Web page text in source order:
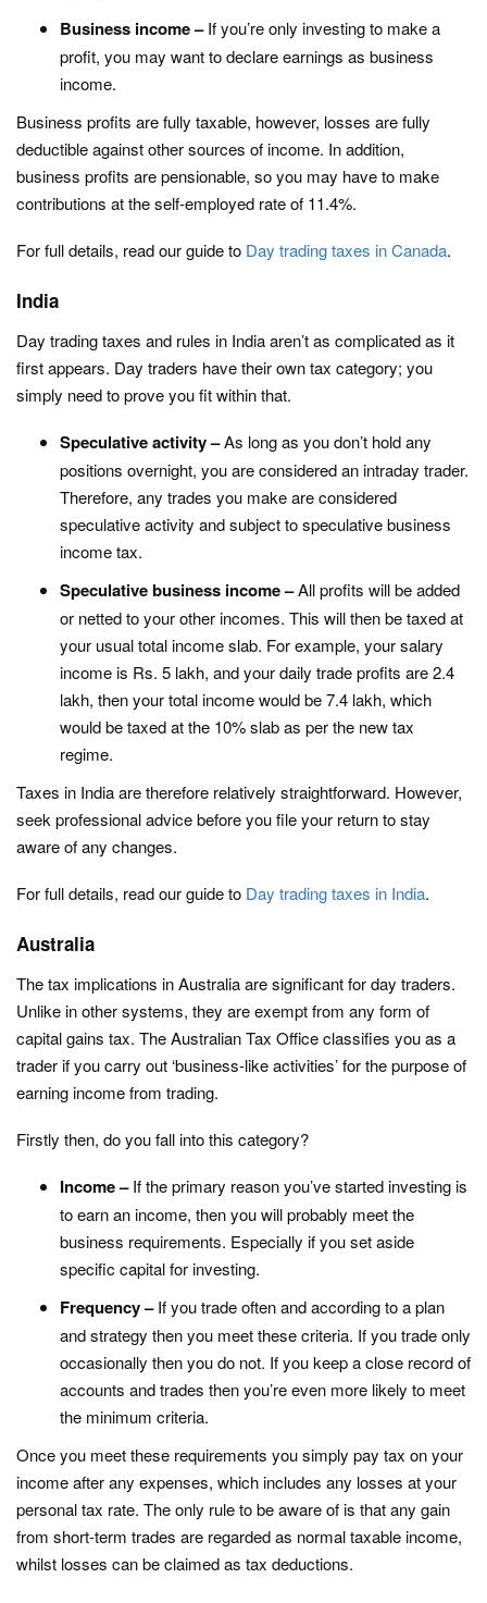
Business income –If you’re only investing to make a
profit, you may want to declare earnings as business
income.
Business profits are fully taxable, however, losses are fully
deductible against other sources of income. In addition,
business profits are pensionable, so you may have to make
contributions at the self-employed rate of 11.4%.
For full details, read our guide to Day trading taxes in Canada.
India
Day trading taxes and rules in India aren’t as complicated as it
first appears. Day traders have their own tax category; you
simply need to prove you fit within that.
Speculative activity –As long as you don’t hold any
positions overnight, you are considered an intraday trader.
Therefore, any trades you make are considered
speculative activity and subject to speculative business
income tax.
Speculative business income –All profits will be added
or netted to your other incomes. This will then be taxed at
your usual total income slab. For example, your salary
income is Rs. 5 lakh, and your daily trade profits are 2.4
lakh, then your total income would be 7.4 lakh, which
would be taxed at the 10% slab as per the new tax
regime.
Taxes in India are therefore relatively straightforward. However,
seek professional advice before you file your return to stay
aware of any changes.
For full details, read our guide to Day trading taxes in India.
Australia
The tax implications in Australia are significant for day traders.
Unlike in other systems, they are exempt from any form of
capital gains tax. The Australian Tax Office classifies you as a
trader if you carry out ‘business-like activities’ for the purpose of
earning income from trading.
Firstly then, do you fall into this category?
Income –If the primary reason you’ve started investing is
to earn an income, then you will probably meet the
business requirements. Especially if you set aside
specific capital for investing.
Frequency –If you trade often and according to a plan
and strategy then you meet these criteria. If you trade only
occasionally then you do not. If you keep a close record of
accounts and trades then you’re even more likely to meet
the minimum criteria.
Once you meet these requirements you simply pay tax on your
income after any expenses, which includes any losses at your
personal tax rate. The only rule to be aware of is that any gain
from short-term trades are regarded as normal taxable income,
whilst losses can be claimed as tax deductions.